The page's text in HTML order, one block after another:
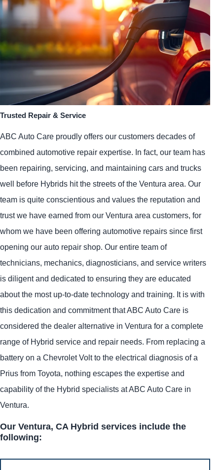
Trusted Repair & Service
ABC Auto Care proudly offers our customers decades of
combined automotive repair expertise. In fact, our team has
been repairing, servicing, and maintaining cars and trucks
well before Hybrids hit the streets of the Ventura area. Our
team is quite conscientious and values the reputation and
trust we have earned from our Ventura area customers, for
whom we have been offering automotive repairs since first
opening our auto repair shop. Our entire team of
technicians, mechanics, diagnosticians, and service writers
is diligent and dedicated to ensuring they are educated
about the most up-to-date technology and training. It is with
this dedication and commitment that ABC Auto Care is
considered the dealer alternative in Ventura for a complete
range of Hybrid service and repair needs. From replacing a
battery on a Chevrolet Volt to the electrical diagnosis of a
Prius from Toyota, nothing escapes the expertise and
capability of the Hybrid specialists at ABC Auto Care in
Ventura.
Our Ventura, CA Hybrid services include the
following: